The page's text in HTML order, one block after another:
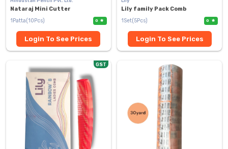
Nataraj Mini Cutter
1Patta(10Pcs)
0
Login To See Prices
Lily family Pack Comb
1Set(5Pcs)
0
Login To See Prices
GST